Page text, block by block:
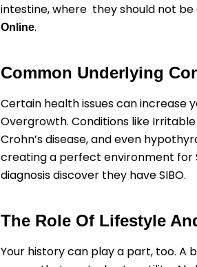
intestine, where they should not be
Online.
Common Underlying
Certain health issues can increase
Overgrowth. Conditions like
Crohn’s disease, and even
creating a perfect environment for
diagnosis discover they have SIBO.
The Role Of Lifestyle
Your history can play a part, too. A